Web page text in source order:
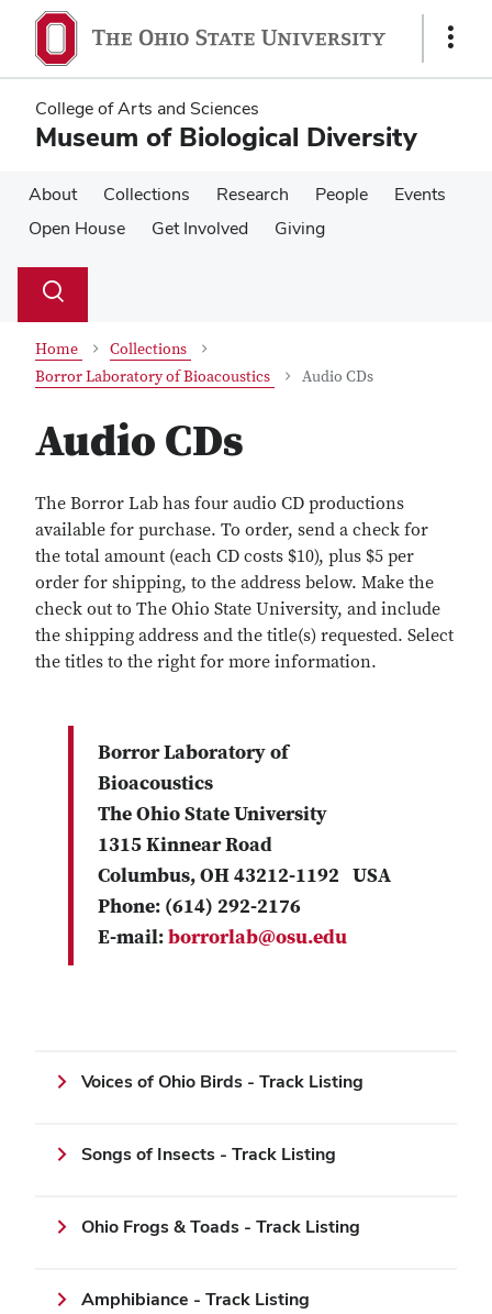
main
content
main
content
Show
College of Arts and Sciences
Museum of Biological Diversity
About Collections Research People
Events
Open House
Get Involved Giving
Search
Toggle
Home
Collections
Borror Laboratory of Bioacoustics
Audio CDs
Audio CDs
The Borror Lab has four audio CD productions
available for purchase. To order, send a check for
the total amount (each CD costs $10), plus $5 per
order for shipping, to the address below. Make the
check out to The Ohio State University, and include
the shipping address and the title(s) requested. Select
the titles to the right for more information.
Borror Laboratory of
Bioacoustics
The Ohio State University
1315 Kinnear Road
Columbus, OH 43212-1192 USA
Phone: (614) 292-2176
E-mail:borrorlab@osu.edu
Voices of Ohio Birds - Track Listing
Songs of Insects - Track Listing
Ohio Frogs & Toads - Track Listing
Amphibiance - Track Listing